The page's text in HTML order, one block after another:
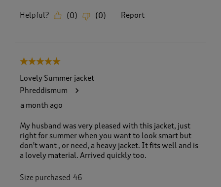
Helpful? (0) (0) Report
5 out of 5 stars.
Lovely Summer jacket
Phreddismum
a month ago
My husband was very pleased with this jacket, just
right for summer when you want to look smart but
don't want , or need, a heavy jacket. It fits well and is
a lovely material. Arrived quickly too.
Size purchased 46